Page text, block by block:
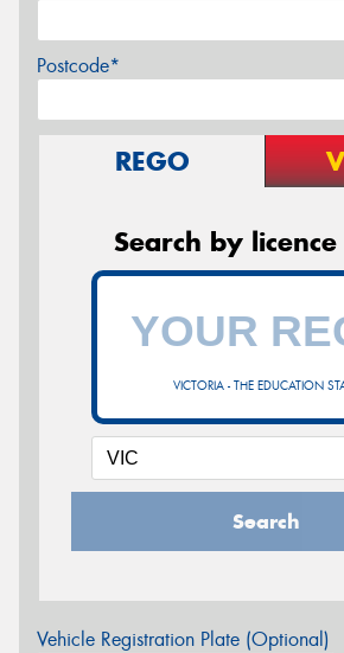
Postcode*
REGO
Search by
VICTORIA - THE EDUCATION
Search
Vehicle Registration Plate (Optional)